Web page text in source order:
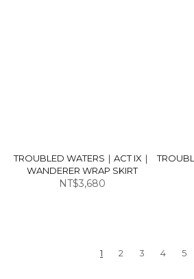
TROUBLED WATERS｜ACT IX｜
WANDERER WRAP SKIRT
NT$3,680
1 2 3 4 5